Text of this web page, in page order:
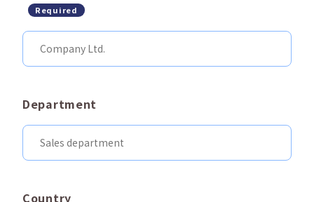
Required
Department
Country